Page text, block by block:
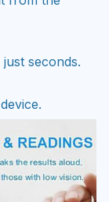
seconds.